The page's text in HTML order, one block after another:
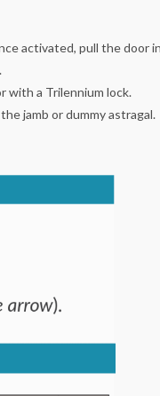
activated, pull the door
with a Trilennium lock.
jamb or dummy astragal.